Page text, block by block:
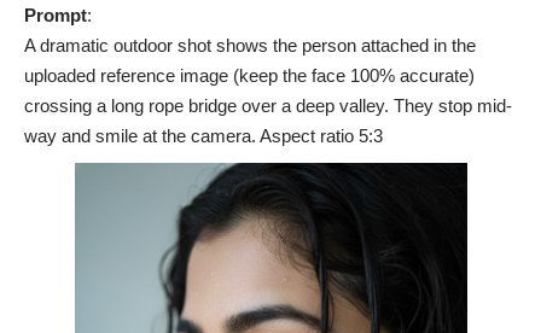
Prompt:
A dramatic outdoor shot shows the person attached in the
uploaded reference image (keep the face 100% accurate)
crossing a long rope bridge over a deep valley. They stop mid-
way and smile at the camera. Aspect ratio 5:3